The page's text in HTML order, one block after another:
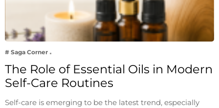
# Saga Corner
The Role of Essential Oils in Modern
Self-Care Routines
Self-care is emerging to be the latest trend, especially